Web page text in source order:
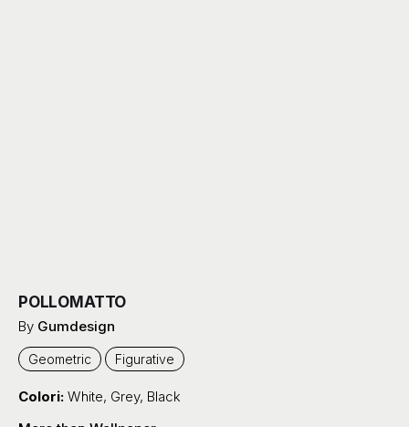
POLLOMATTO
By Gumdesign
Geometric Figurative
Colori: White, Grey, Black